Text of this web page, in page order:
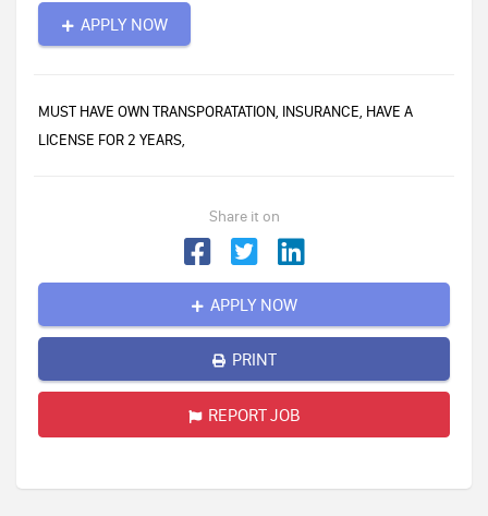
APPLY NOW
MUST HAVE OWN TRANSPORATATION, INSURANCE, HAVE A
LICENSE FOR 2 YEARS,
Share it on
APPLY NOW
PRINT
REPORT JOB